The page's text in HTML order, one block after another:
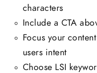
characters
Include a CTA
Focus your
users intent
Choose LSI